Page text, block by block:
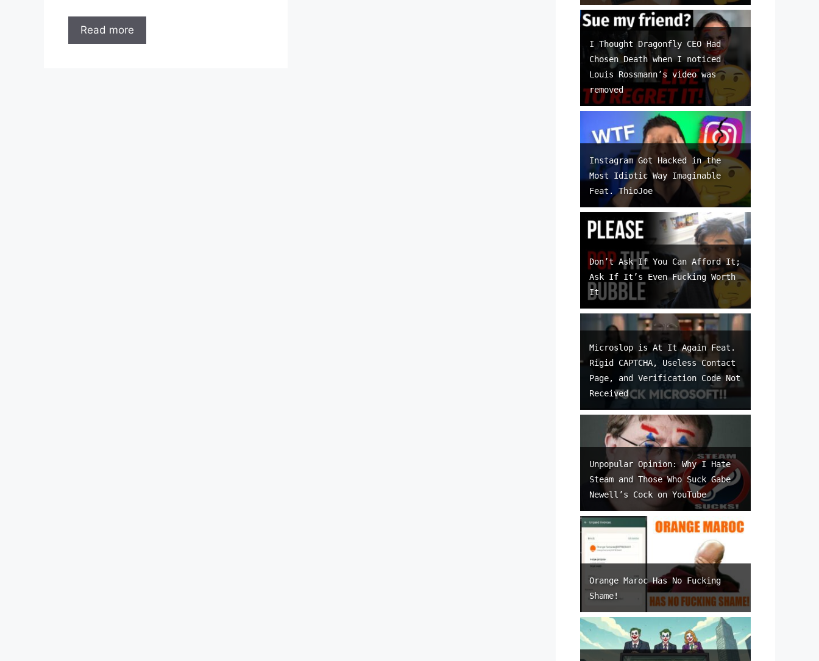
Read more
I Thought Dragonfly CEO Had
Chosen Death when I noticed
Louis Rossmann’s video was
removed
Instagram Got Hacked in the
Most Idiotic Way Imaginable
Feat. ThioJoe
Don’t Ask If You Can Afford It;
Ask If It’s Even Fucking Worth
It
Microslop is At It Again Feat.
Rigid CAPTCHA, Useless Contact
Page, and Verification Code Not
Received
Unpopular Opinion: Why I Hate
Steam and Those Who Suck Gabe
Newell’s Cock on YouTube
Orange Maroc Has No Fucking
Shame!